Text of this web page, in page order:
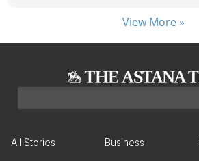
View More »
All Stories Business